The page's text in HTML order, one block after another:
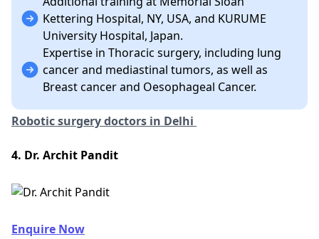
Kettering Hospital, NY, USA, and KURUME
University Hospital, Japan.
Expertise in Thoracic surgery, including lung
cancer and mediastinal tumors, as well as
Breast cancer and Oesophageal Cancer.
Robotic surgery doctors in Delhi
4. Dr. Archit Pandit
Enquire Now